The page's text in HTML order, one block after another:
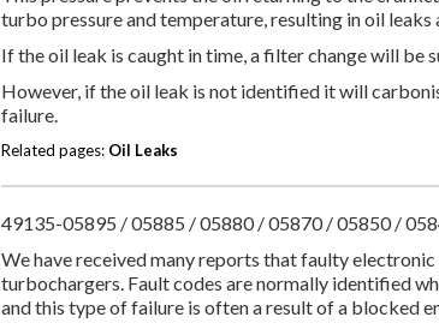
turbo pressure and temperature, resulting in oil
If the oil leak is caught in time, a filter change will be
However, if the oil leak is not identified it will
failure.
Related pages: Oil Leaks
49135-05895 / 05885 / 05880 / 05870 / 05850 /
We have received many reports that faulty
turbochargers. Fault codes are normally identified
and this type of failure is often a result of a blocked